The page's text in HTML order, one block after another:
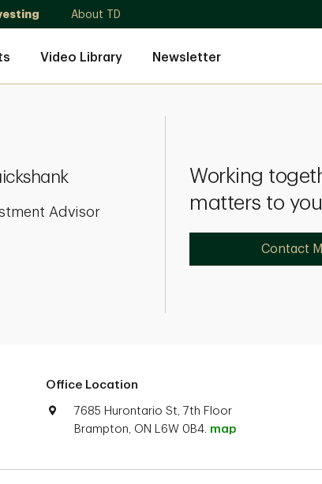
About TD
Video Library Newsletter
Advisor
Working
matters to you
Contact
Office Location
7685 Hurontario St, 7th Floor
Brampton, ON L6W 0B4. map